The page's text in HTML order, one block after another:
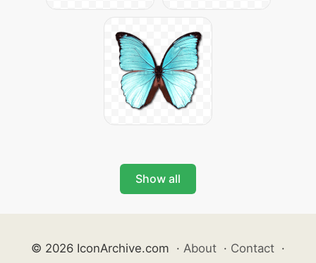
Show all
© 2026 IconArchive.com · About · Contact ·